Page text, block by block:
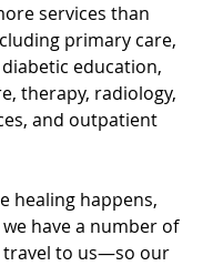
services than
primary care,
education,
therapy, radiology,
and outpatient
healing happens,
we have a number of
travel to us—so our